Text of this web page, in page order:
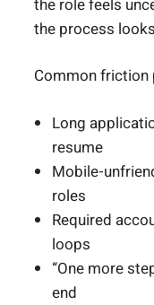
the role feels
the process
Common friction
Long
resume
Mobile-
roles
Required
loops
“One more
end